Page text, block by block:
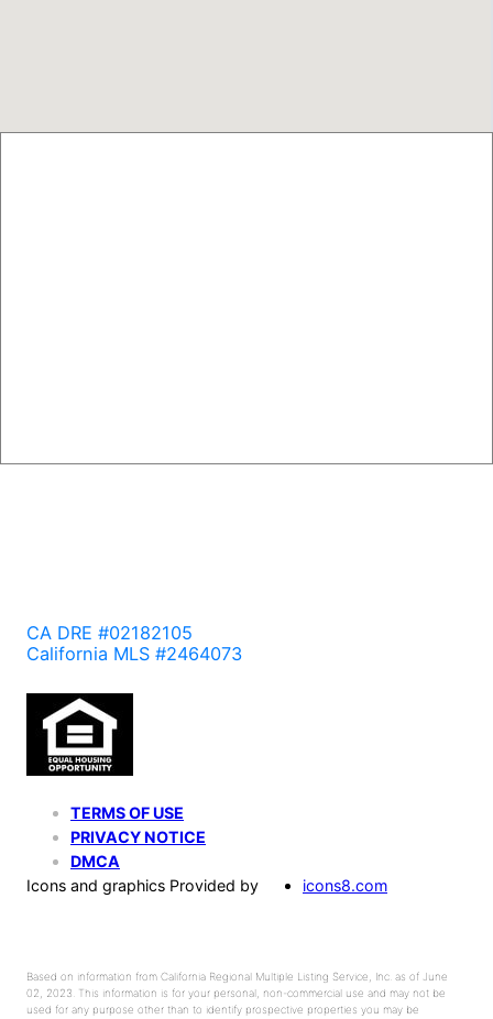
CA DRE #02182105
California MLS #2464073
TERMS OF USE
PRIVACY NOTICE
DMCA
Icons and graphics Provided by
icons8.com
Based on information from California Regional Multiple Listing Service, Inc. as of June
02, 2023. This information is for your personal, non-commercial use and may not be
used for any purpose other than to identify prospective properties you may be